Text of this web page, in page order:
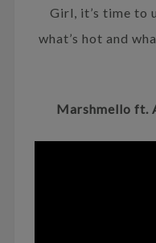
Girl, it’s time to
what’s hot and
Marshmello ft.